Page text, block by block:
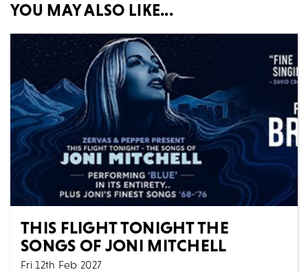
YOU MAY ALSO LIKE...
THIS FLIGHT TONIGHT THE
SONGS OF JONI MITCHELL
Fri 12th Feb 2027